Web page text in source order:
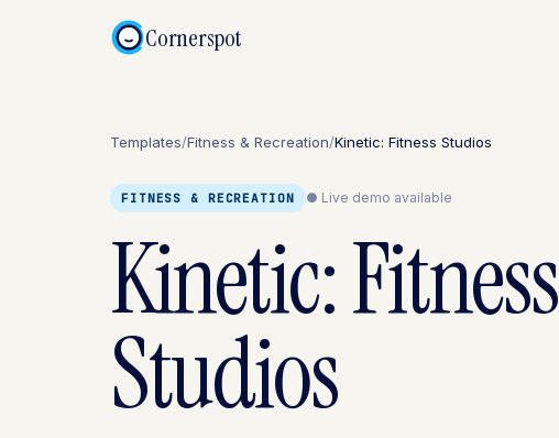
Cornerspot
Templates/Fitness & Recreation/Kinetic: Fitness Studios
FITNESS & RECREATION ● Live demo available
Kinetic: Fitness
Studios